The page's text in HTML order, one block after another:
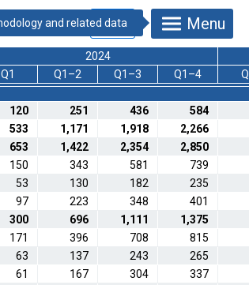
Menu
2024
Q1 Q1–2 Q1–3 Q1–4
120 251 436
584
533 1,171 1,918
2,266
653 1,422 2,354
2,850
150 343 581
739
53 130 182
235
97 223 348
401
300 696 1,111
1,375
171 396 708
815
63 137 243
265
61 167 304
337